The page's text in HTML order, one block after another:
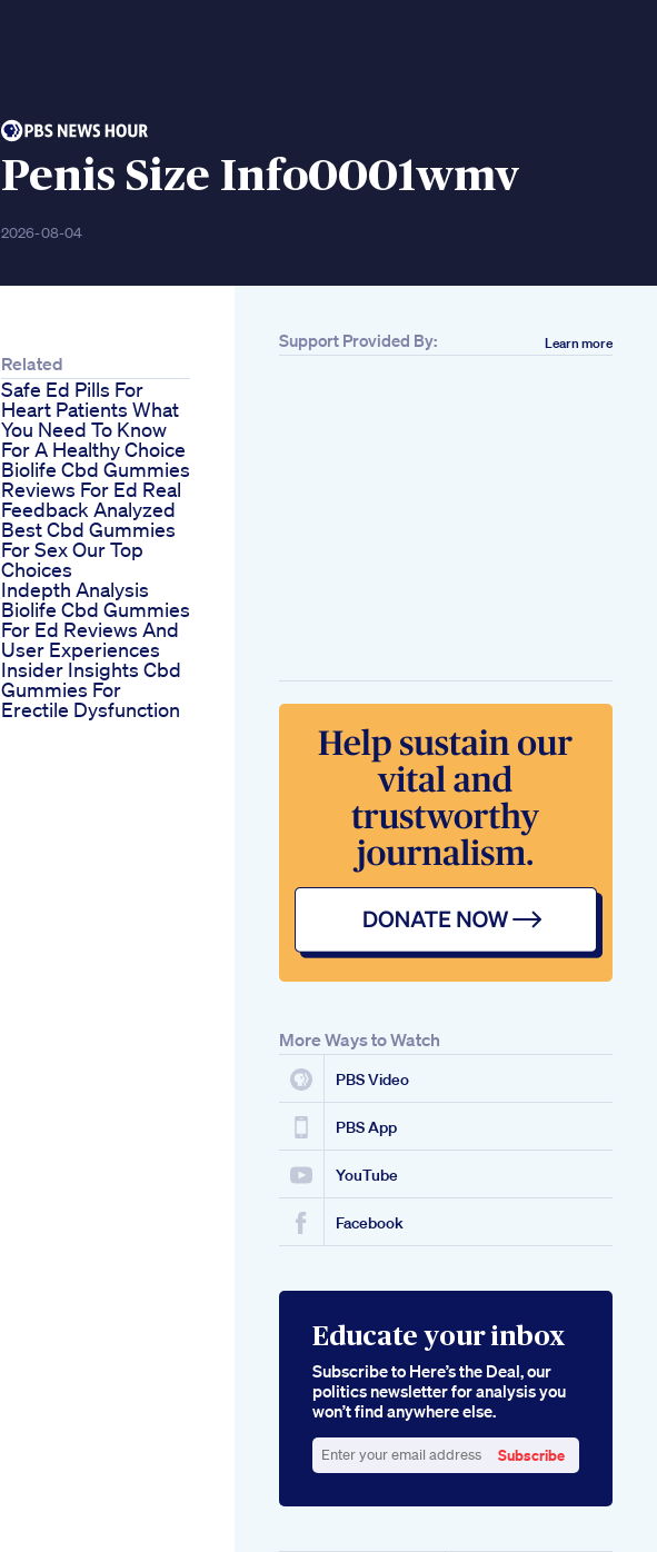
Penis Size Info0001wmv
2026-08-04
Related
Safe Ed Pills For
Heart Patients What
You Need To Know
For A Healthy Choice
Biolife Cbd Gummies
Reviews For Ed Real
Feedback Analyzed
Best Cbd Gummies
For Sex Our Top
Choices
Indepth Analysis
Biolife Cbd Gummies
For Ed Reviews And
User Experiences
Insider Insights Cbd
Gummies For
Erectile Dysfunction
Support Provided By: Learn more
More Ways to Watch
PBS Video
PBS App
YouTube
Facebook
Educate your inbox
Subscribe to Here’s the Deal, our
politics newsletter for analysis you
won’t find anywhere else.
your
Subscribe